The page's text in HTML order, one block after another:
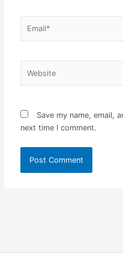
Save my name, email,
next time I comment.